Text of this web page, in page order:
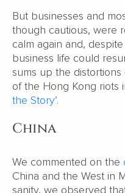
But businesses and
though cautious, were
calm again and,
business life could
sums up the
of the Hong Kong riots
the Story’.
China
We commented on the
China and the West in
sanity, we observed